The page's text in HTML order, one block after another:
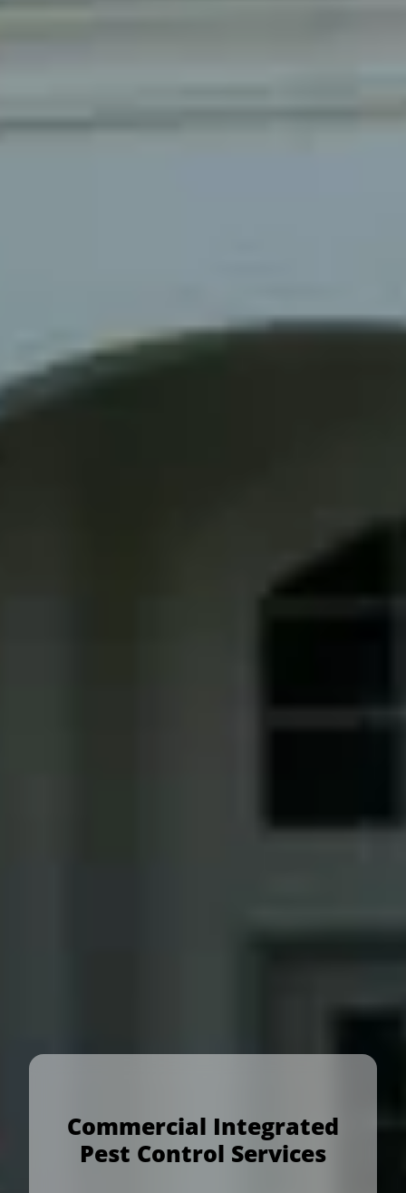
Commercial Integrated
Pest Control Services